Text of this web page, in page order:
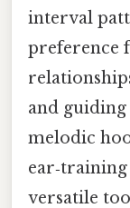
interval
preference
and
melodic
ear‑training
versatile